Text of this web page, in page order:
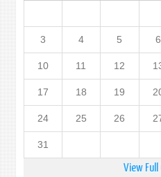
3 4 5 6
10 11 12
17 18 19
24 25 26
31
View Full